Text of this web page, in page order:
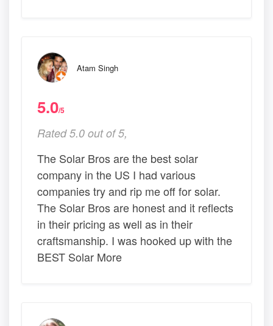
Atam Singh
5.0/5
Rated 5.0 out of 5,
The Solar Bros are the best solar
company in the US I had various
companies try and rip me off for solar.
The Solar Bros are honest and it reflects
in their pricing as well as in their
craftsmanship. I was hooked up with the
BEST Solar More